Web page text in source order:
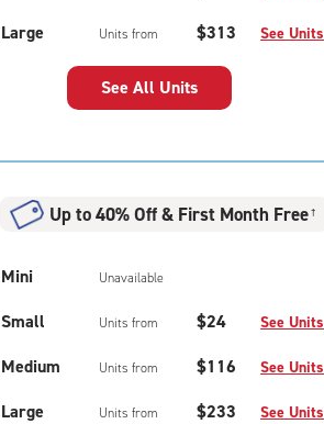
Large Units from $313 See Units
See All Units
Up to 40% Off & First Month Free †
Mini Unavailable
Small Units from $24 See Units
Medium Units from $116 See Units
Large Units from $233 See Units